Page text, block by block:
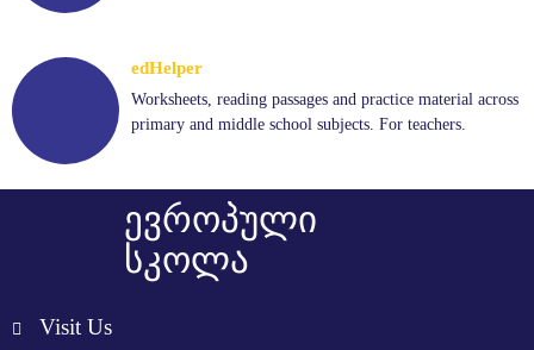
edHelper
Worksheets, reading passages and practice material across
primary and middle school subjects. For teachers.
ევროპული
სკოლა
Visit Us